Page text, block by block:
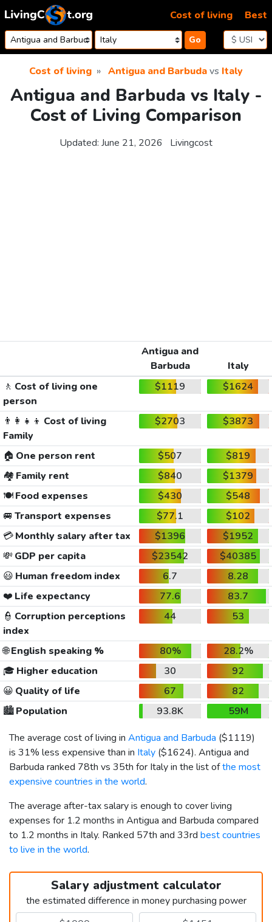
Skip to content
Go
Cost of living Best
Cost of living Antigua and Barbudavs Italy
Antigua and Barbuda vs Italy -
Cost of Living Comparison
Updated: June 21, 2026 Livingcost
Antigua and
Barbuda
Italy
🚶 Cost of living one
person
$1119 $1624
👨‍👩‍👧‍👦 Cost of living
Family
$2703 $3873
🏠 One person rent $507
$819
🏘️ Family rent $840
$1379
🍽️Food expenses $430
$548
🚐 Transport expenses $77.1
$102
💳Monthly salary after tax $1396
$1952
💸 GDP per capita $23542
$40385
😃 Human freedom index 6.7
8.28
❤️ Life expectancy 77.6
83.7
👮 Corruption perceptions
index
44 53
🌐English speaking % 80%
28.2%
🎓 Higher education 30
92
😀 Quality of life 67
82
🏙️Population 93.8K
59M
The average cost of living in Antigua and Barbuda ($1119)
is 31% less expensive than in Italy ($1624). Antigua and
Barbuda ranked 78th vs 35th for Italy in the list ofthe most
expensive countries in the world.
The average after-tax salary is enough to cover living
expenses for 1.2 months in Antigua and Barbuda compared
to 1.2 months in Italy. Ranked 57th and 33rd best countries
to live in the world.
Salary adjustment calculator
the estimated difference in money purchasing power